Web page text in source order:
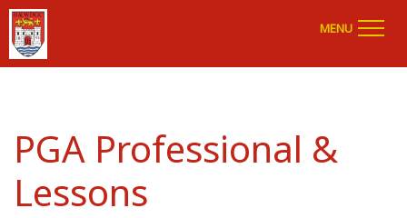
MENU
PGA Professional &
Lessons